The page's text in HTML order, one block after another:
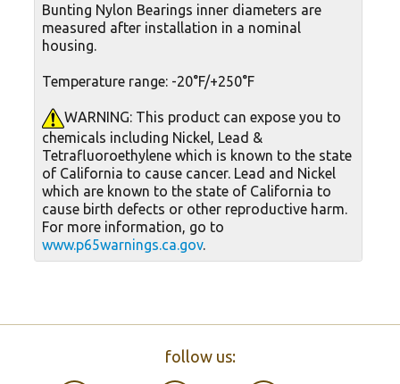
Bunting Nylon Bearings inner diameters are
measured after installation in a nominal
housing.
Temperature range: -20°F/+250°F
WARNING: This product can expose you to
chemicals including Nickel, Lead &
Tetrafluoroethylene which is known to the state
of California to cause cancer. Lead and Nickel
which are known to the state of California to
cause birth defects or other reproductive harm.
For more information, go to
www.p65warnings.ca.gov.
follow us: